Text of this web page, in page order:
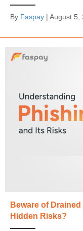
By Faspay | August 5,
Beware of
Hidden Risks?